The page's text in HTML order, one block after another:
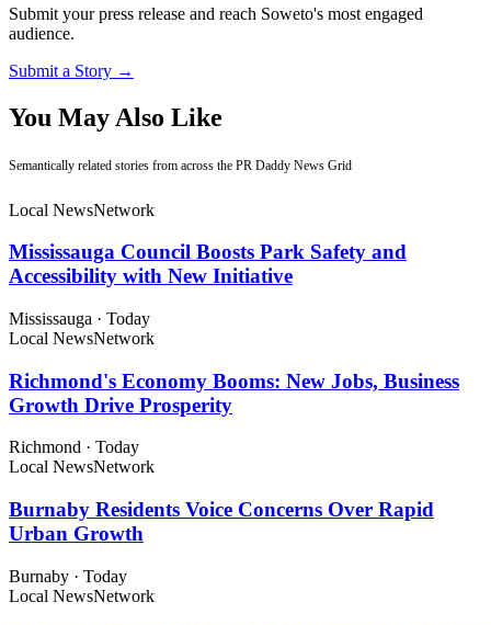
Submit your press release and reach Soweto's most engaged
audience.
Submit a Story →
You May Also Like
Semantically related stories from across the PR Daddy News Grid
Local NewsNetwork
Mississauga Council Boosts Park Safety and
Accessibility with New Initiative
Mississauga · Today
Local NewsNetwork
Richmond's Economy Booms: New Jobs, Business
Growth Drive Prosperity
Richmond · Today
Local NewsNetwork
Burnaby Residents Voice Concerns Over Rapid
Urban Growth
Burnaby · Today
Local NewsNetwork